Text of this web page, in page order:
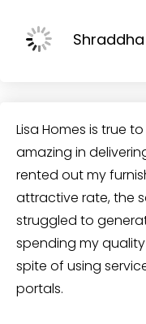
Shraddha
Lisa Homes is true
amazing in
rented out my
attractive rate, the
struggled to
spending my
spite of using
portals.